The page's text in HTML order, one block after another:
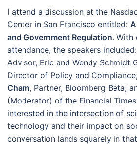
I attend a discussion at the
Center in San Francisco entitled:
and Government Regulation. With
attendance, the speakers included:
Advisor, Eric and Wendy Schmidt
Director of Policy and
Cham, Partner, Bloomberg Beta;
(Moderator) of the Financial
interested in the intersection of
technology and their impact on
conversation lands squarely in